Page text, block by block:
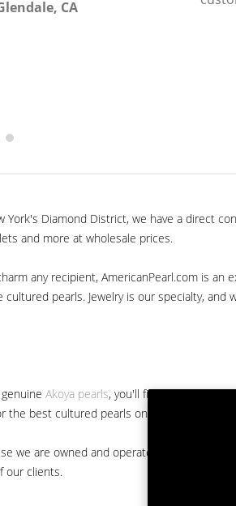
CA
Diamond District, we have a direct
and more at wholesale prices.
any recipient, AmericanPearl.com is
cultured pearls. Jewelry is our specialty,
Akoya pearls, you'll find them at
the best cultured pearls on the market.
we are owned and operated by a major
our clients.